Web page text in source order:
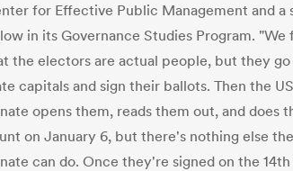
for Effective Public Management and a
in its Governance Studies Program. "We
the electors are actual people, but they
capitals and sign their ballots. Then the US
opens them, reads them out, and does
on January 6, but there's nothing else the
can do. Once they're signed on the 14th